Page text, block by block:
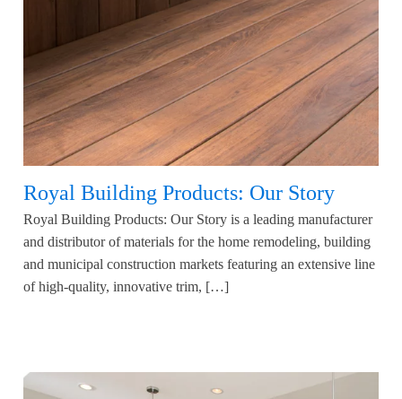
Royal Building Products: Our Story
Royal Building Products: Our Story is a leading manufacturer
and distributor of materials for the home remodeling, building
and municipal construction markets featuring an extensive line
of high-quality, innovative trim, […]